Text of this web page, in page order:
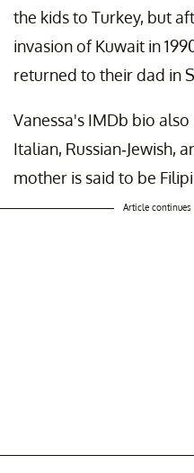
the kids to Turkey, but
invasion of Kuwait in
returned to their dad in
Vanessa's IMDb bio
Italian, Russian-Jewish,
mother is said to be
Article